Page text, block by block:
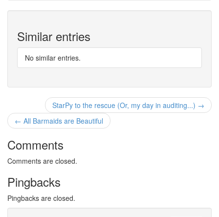
Similar entries
No similar entries.
StarPy to the rescue (Or, my day in auditing...) →
← All Barmaids are Beautiful
Comments
Comments are closed.
Pingbacks
Pingbacks are closed.